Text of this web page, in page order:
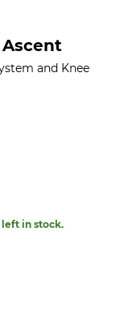
and Knee
left in stock.